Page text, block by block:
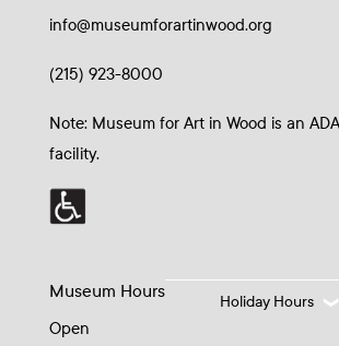
info@museumforartinwood.org
(215) 923-8000
Note: Museum for Art in Wood is an
facility.
Museum Hours
Open
Holiday Hours